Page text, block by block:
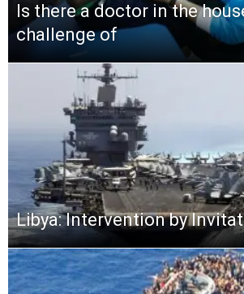
Is there a doctor in the
challenge of
Libya: Intervention by